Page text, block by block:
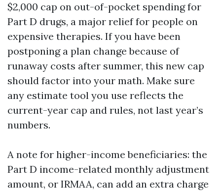
$2,000 cap on out-of-pocket spending for
Part D drugs, a major relief for people on
expensive therapies. If you have been
postponing a plan change because of
runaway costs after summer, this new cap
should factor into your math. Make sure
any estimate tool you use reflects the
current-year cap and rules, not last year’s
numbers.
A note for higher-income beneficiaries: the
Part D income-related monthly adjustment
amount, or IRMAA, can add an extra charge